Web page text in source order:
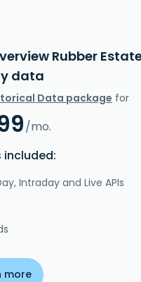
Rubber
data
Data package for
/mo.
included:
Intraday and Live APIs
more